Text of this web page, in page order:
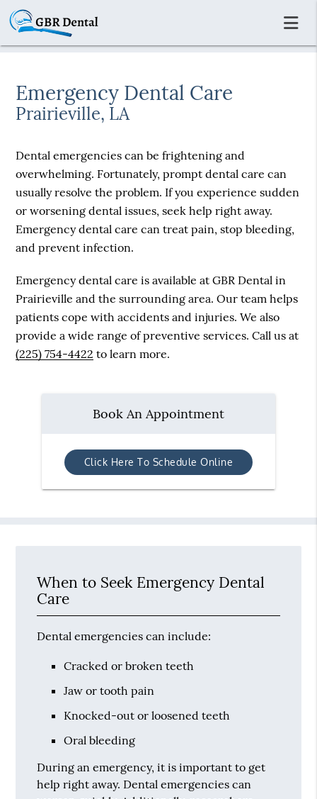
Emergency Dental Care
Prairieville, LA
Dental emergencies can be frightening and
overwhelming. Fortunately, prompt dental care can
usually resolve the problem. If you experience sudden
or worsening dental issues, seek help right away.
Emergency dental care can treat pain, stop bleeding,
and prevent infection.
Emergency dental care is available at GBR Dental in
Prairieville and the surrounding area. Our team helps
patients cope with accidents and injuries. We also
provide a wide range of preventive services. Call us at
(225) 754-4422 to learn more.
Book An Appointment
Click Here To Schedule Online
When to Seek Emergency Dental
Care
Dental emergencies can include:
Cracked or broken teeth
Jaw or tooth pain
Knocked-out or loosened teeth
Oral bleeding
During an emergency, it is important to get
help right away. Dental emergencies can